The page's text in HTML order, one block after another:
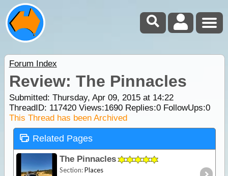
Forum Index
Review: The Pinnacles
Submitted: Thursday, Apr 09, 2015 at 14:22
ThreadID: 117420Views:1690Replies:0FollowUps:0
This Thread has been Archived
Related Pages
The Pinnacles
Section:Places